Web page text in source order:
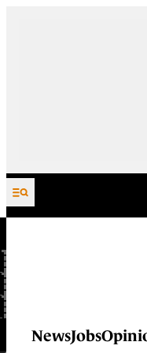
Skip to content
NewsJobs